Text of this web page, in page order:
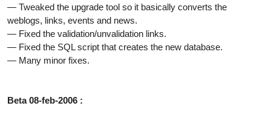
— Tweaked the upgrade tool so it basically converts the
weblogs, links, events and news.
— Fixed the validation/unvalidation links.
— Fixed the SQL script that creates the new database.
— Many minor fixes.
Beta 08-feb-2006 :